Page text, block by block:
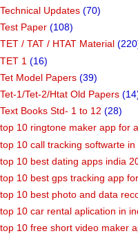
Technical Updates (70)
Test Paper (108)
TET / TAT / HTAT Material
TET 1 (16)
Tet Model Papers (39)
Tet-1/Tet-2/Htat Old Papers
Text Books Std- 1 to 12 (28)
top 10 ringtone maker app for
top 10 call tracking softwarte in
top 10 best dating apps india
top 10 best gps tracking app
top 10 best photo and data
top 10 car rental aplication in
top 10 free short video maker